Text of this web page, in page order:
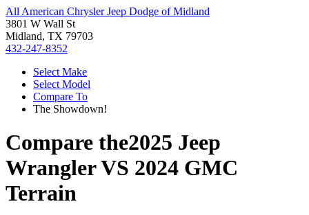
All American Chrysler Jeep Dodge of Midland
3801 W Wall St
Midland, TX 79703
432-247-8352
Select Make
Select Model
Compare To
The Showdown!
Compare the2025 Jeep
WranglerVS 2024 GMC
Terrain